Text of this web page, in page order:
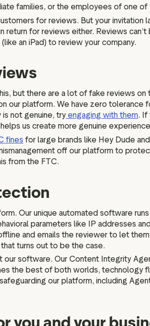
families, or the employees of one
for reviews. But your invitation
for reviews either. Reviews
an iPad) to review your company.
but there are a lot of fake reviews
our platform. We have zero tolerance
not genuine, try engaging with them. If
us create more genuine
fines for large brands like Hey Dude
off our platform to
from the FTC.
Our unique automated software
parameters like IP addresses
and emails the reviewer to let
turns out to be the case.
software. Our Content Integrity
the best of both worlds, technology
our platform, including